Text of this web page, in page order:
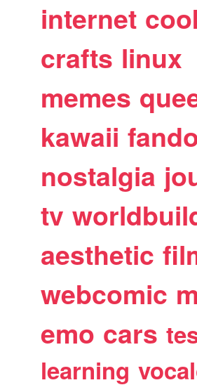
internet
crafts linux
memes
kawaii
nostalgia
tv
aesthetic
webcomic
emo cars
learning